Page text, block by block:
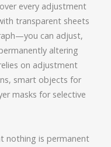
every adjustment
transparent sheets
can adjust,
altering
on adjustment
smart objects for
masks for selective
nothing is permanent